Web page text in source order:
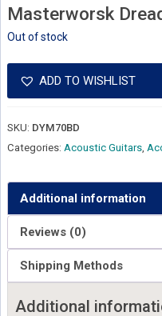
Masterworsk
Out of stock
ADD TO WISHLIST
SKU: DYM70BD
Categories: Acoustic Guitars,
Additional information
Reviews (0)
Shipping Methods
Additional